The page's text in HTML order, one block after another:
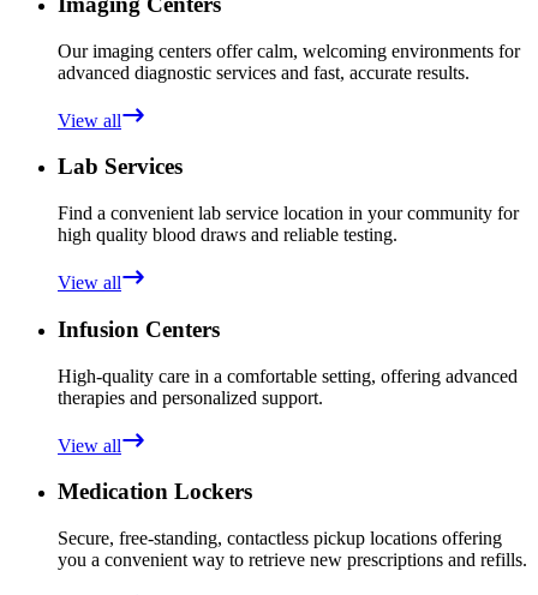
Our imaging centers offer calm, welcoming environments for
advanced diagnostic services and fast, accurate results.
View all
Lab Services
Find a convenient lab service location in your community for
high quality blood draws and reliable testing.
View all
Infusion Centers
High-quality care in a comfortable setting, offering advanced
therapies and personalized support.
View all
Medication Lockers
Secure, free-standing, contactless pickup locations offering
you a convenient way to retrieve new prescriptions and refills.